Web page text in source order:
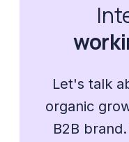
Let's talk
organic
B2B